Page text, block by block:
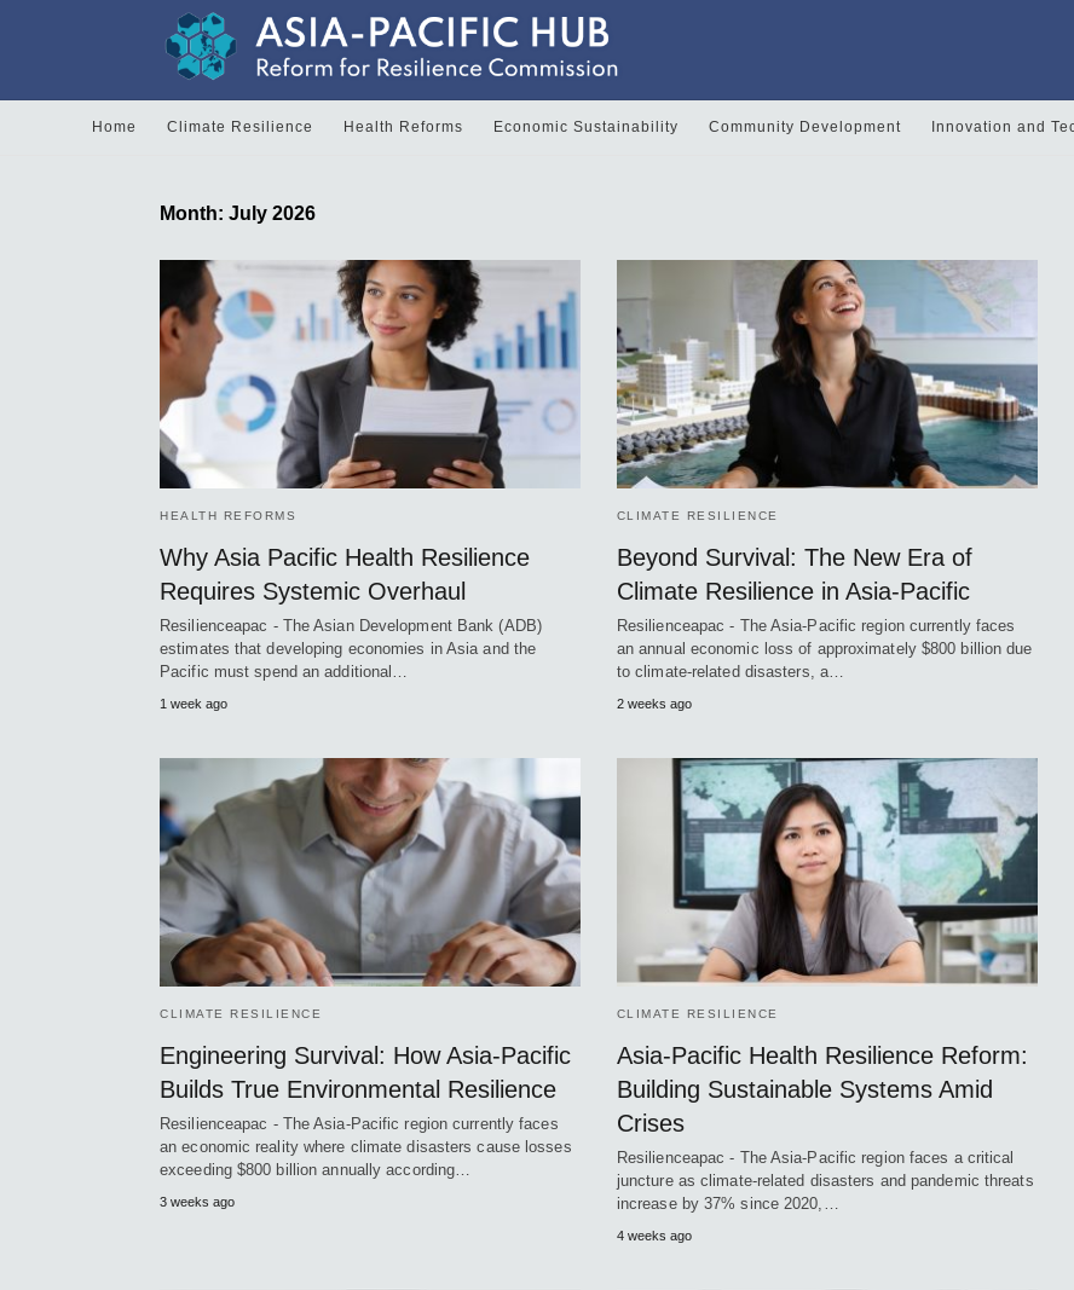
Home Climate Resilience Health Reforms Economic Sustainability Community Development Innovation and
Month: July 2026
HEALTH REFORMS
Why Asia Pacific Health Resilience
Requires Systemic Overhaul
Resilienceapac - The Asian Development Bank (ADB)
estimates that developing economies in Asia and the
Pacific must spend an additional…
1 week ago
CLIMATE RESILIENCE
Beyond Survival: The New Era of
Climate Resilience in Asia-Pacific
Resilienceapac - The Asia-Pacific region currently faces
an annual economic loss of approximately $800 billion due
to climate-related disasters, a…
2 weeks ago
CLIMATE RESILIENCE
Engineering Survival: How Asia-Pacific
Builds True Environmental Resilience
Resilienceapac - The Asia-Pacific region currently faces
an economic reality where climate disasters cause losses
exceeding $800 billion annually according…
3 weeks ago
CLIMATE RESILIENCE
Asia-Pacific Health Resilience Reform:
Building Sustainable Systems Amid
Crises
Resilienceapac - The Asia-Pacific region faces a critical
juncture as climate-related disasters and pandemic threats
increase by 37% since 2020,…
4 weeks ago